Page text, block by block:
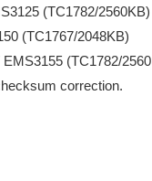
(TC1782/2560KB)
(TC1767/2048KB)
(TC1782/
correction.